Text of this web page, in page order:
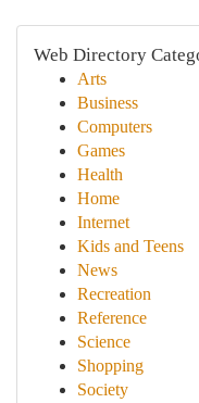
Web Directory
Arts
Business
Computers
Games
Health
Home
Internet
Kids and Teens
News
Recreation
Reference
Science
Shopping
Society